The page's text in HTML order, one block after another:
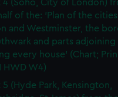
4 (Soho, City of London)
of the: 'Plan of the
and Westminster, the
and parts adjoining
every house' (Chart;
HWD W4)
5 (Hyde Park, Kensington,